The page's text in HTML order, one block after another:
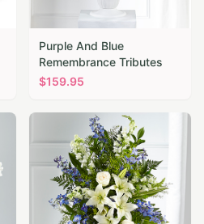
Purple And Blue
Remembrance Tributes
$159.95